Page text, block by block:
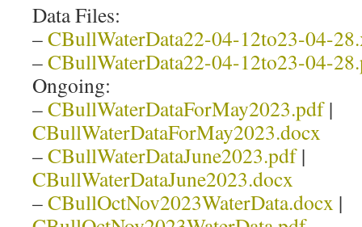
Data Files:
–CBullWaterData22-04-12to23-04-
–CBullWaterData22-04-12to23-04-
Ongoing:
–CBullWaterDataForMay2023.pdf|
CBullWaterDataForMay2023.docx
–CBullWaterDataJune2023.pdf|
CBullWaterDataJune2023.docx
–CBullOctNov2023WaterData.docx |